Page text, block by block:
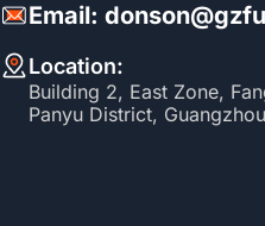
Email:
Location:
Building 2, East Zone,
Panyu District,